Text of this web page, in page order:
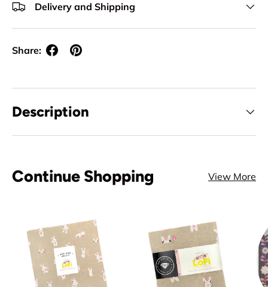
Delivery and Shipping
Share:
Description
Continue Shopping View More